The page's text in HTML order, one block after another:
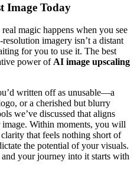
Image Today
magic happens when you see
imagery isn’t a distant
for you to use it. The best
power of AI image upscaling
written off as unusable—a
or a cherished but blurry
we’ve discussed that aligns
Within moments, you will
that feels nothing short of
the potential of your visuals.
your journey into it starts with